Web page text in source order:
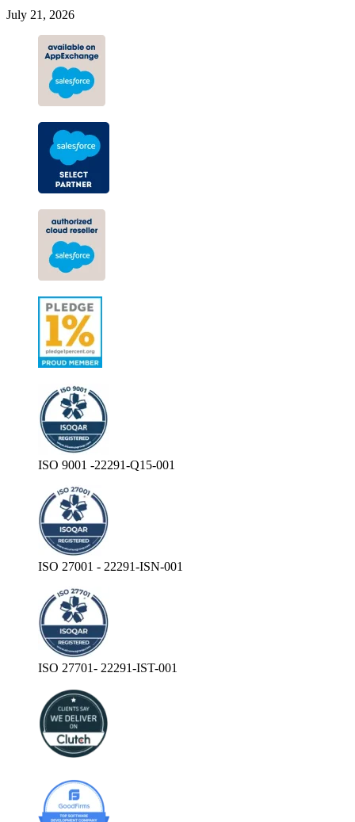
July 21, 2026
ISO 9001 -22291-Q15-001
ISO 27001 - 22291-ISN-001
ISO 27701- 22291-IST-001